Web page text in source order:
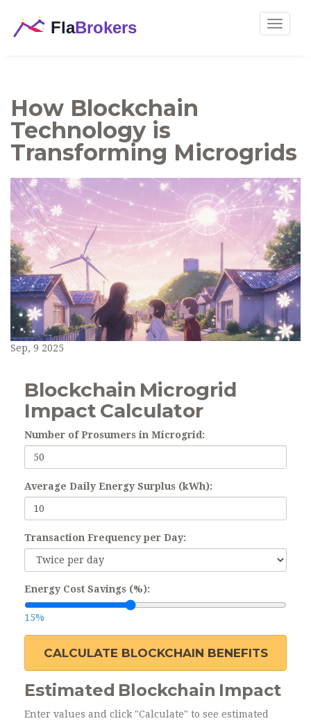
Toggle
How Blockchain
Technology is
Transforming Microgrids
Sep, 9 2025
Blockchain Microgrid
Impact Calculator
Number of Prosumers in Microgrid:
Average Daily Energy Surplus (kWh):
Transaction Frequency per Day:
Energy Cost Savings (%):
15%
CALCULATE BLOCKCHAIN BENEFITS
Estimated Blockchain Impact
Enter values and click "Calculate" to see estimated